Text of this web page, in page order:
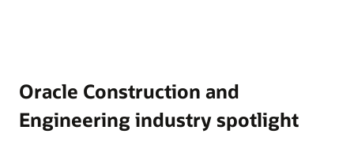
Oracle Construction and
Engineering industry spotlight